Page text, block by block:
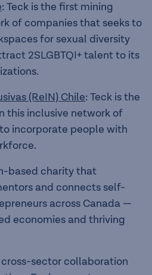
: Teck is the first mining
of companies that seeks to
for sexual diversity
2SLGBTQI+ talent to its
(ReIN) Chile: Teck is the
this inclusive network of
incorporate people with
based charity that
and connects self-
across Canada —
economies and thriving
cross-sector collaboration